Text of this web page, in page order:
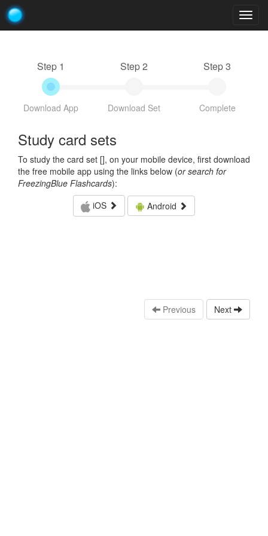
Step 1
Download App
Step 2
Download Set
Step 3
Complete
Study card sets
To study the card set [], on your mobile device, first download
the free mobile app using the links below (or search for
FreezingBlue Flashcards):
iOS
Android
Previous Next